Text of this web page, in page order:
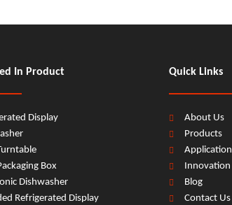
In Product
Display
Box
Dishwasher
Refrigerated Display
Quick Links
About Us
Products
Application
Innovation
Blog
Contact Us